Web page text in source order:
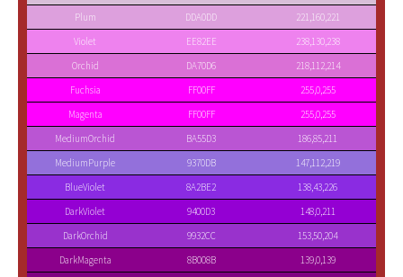
Plum
DDA0DD
221,160,221
Violet
EE82EE
238,130,238
Orchid
DA70D6
218,112,214
Fuchsia
FF00FF
255,0,255
Magenta
FF00FF
255,0,255
MediumOrchid
BA55D3
186,85,211
MediumPurple
9370DB
147,112,219
BlueViolet
8A2BE2
138,43,226
DarkViolet
9400D3
148,0,211
DarkOrchid
9932CC
153,50,204
DarkMagenta
8B008B
139,0,139